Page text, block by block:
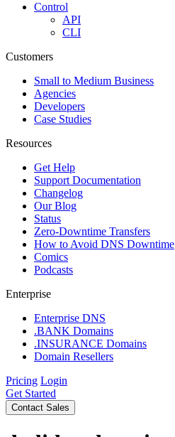
Control
API
CLI
Customers
Small to Medium Business
Agencies
Developers
Case Studies
Resources
Get Help
Support Documentation
Changelog
Our Blog
Status
Zero-Downtime Transfers
How to Avoid DNS Downtime
Comics
Podcasts
Enterprise
Enterprise DNS
.BANK Domains
.INSURANCE Domains
Domain Resellers
Pricing Login
Get Started
Contact Sales